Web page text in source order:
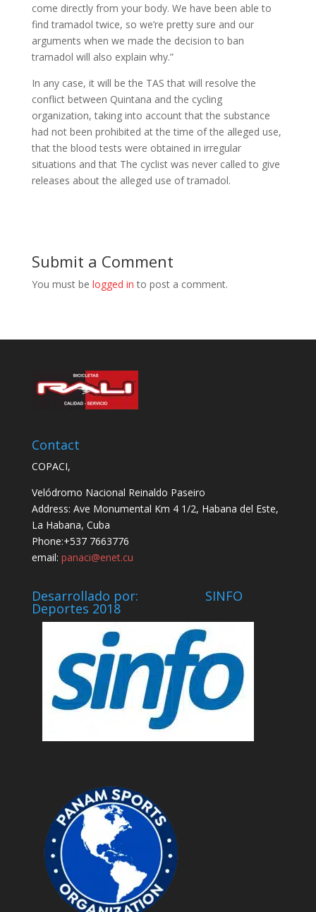
come directly from your body. We have been able to
find tramadol twice, so we’re pretty sure and our
arguments when we made the decision to ban
tramadol will also explain why.”
In any case, it will be the TAS that will resolve the
conflict between Quintana and the cycling
organization, taking into account that the substance
had not been prohibited at the time of the alleged use,
that the blood tests were obtained in irregular
situations and that The cyclist was never called to give
releases about the alleged use of tramadol.
Submit a Comment
You must be logged in to post a comment.
Contact
COPACI,
Velódromo Nacional Reinaldo Paseiro
Address: Ave Monumental Km 4 1/2, Habana del Este,
La Habana, Cuba
Phone:+537 7663776
email: panaci@enet.cu
Desarrollado por: SINFO
Deportes 2018